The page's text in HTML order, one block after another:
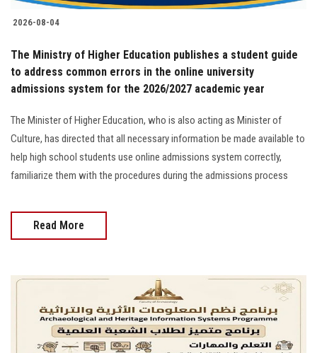
2026-08-04
The Ministry of Higher Education publishes a student guide
to address common errors in the online university
admissions system for the 2026/2027 academic year
The Minister of Higher Education, who is also acting as Minister of
Culture, has directed that all necessary information be made available to
help high school students use online admissions system correctly,
familiarize them with the procedures during the admissions process
Read More